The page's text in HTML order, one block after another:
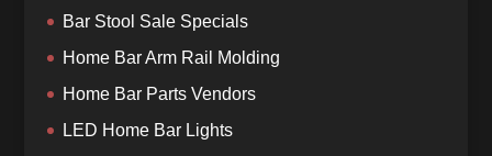
Bar Stool Sale Specials
Home Bar Arm Rail Molding
Home Bar Parts Vendors
LED Home Bar Lights